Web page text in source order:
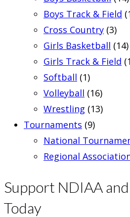
Boys Track & Field
Cross Country (3)
Girls Basketball (14)
Girls Track & Field
Softball (1)
Volleyball (16)
Wrestling (13)
Tournaments (9)
National
Regional
Support NDIAA
Today